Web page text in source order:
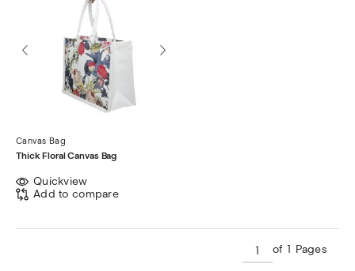
Canvas Bag
Thick Floral Canvas Bag
Quickview
Add to compare
of 1 Pages